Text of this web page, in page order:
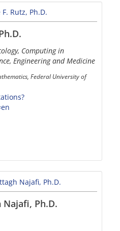
Computing in
Engineering and Medicine
Federal University of
Ph.D.